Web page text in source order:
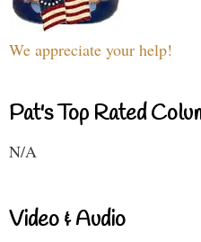
We appreciate your help!
Pat's Top Rated
N/A
Video & Audio